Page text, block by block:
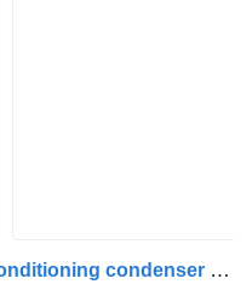
Volvo FE (01.13-) 940541 air conditioning condenser for Volvo FL, FE (2013-) truck tractor